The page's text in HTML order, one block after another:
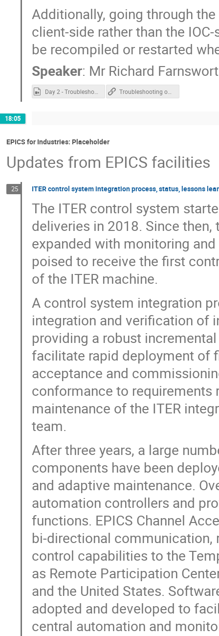
Additionally, going through
client-side rather than the
be recompiled or restarted
Speaker: Mr Richard
Day 2 - Troubleshooting over ASYN.mp4
18:05
EPICS for Industries: Placeholder
Updates from EPICS facilities
25 ITER control system integration process, status, lessons
The ITER control system
deliveries in 2018. Since
expanded with monitoring
poised to receive the first
of the ITER machine.
A control system integration
integration and verification of
providing a robust
facilitate rapid deployment of
acceptance and
conformance to
maintenance of the ITER
team.
After three years, a large
components have been
and adaptive maintenance.
automation controllers and
functions. EPICS Channel
bi-directional communication,
control capabilities to the
as Remote Participation
and the United States.
adopted and developed to
central automation and